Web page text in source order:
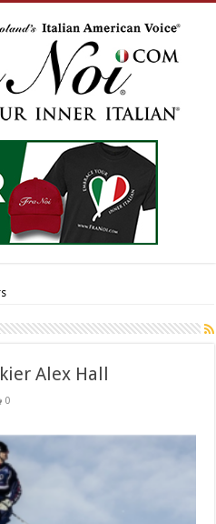
Alex Hall
0